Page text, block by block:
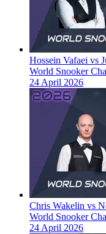
Hossein Vafaei vs
World Snooker
24 April 2026
Chris Wakelin vs
World Snooker
24 April 2026